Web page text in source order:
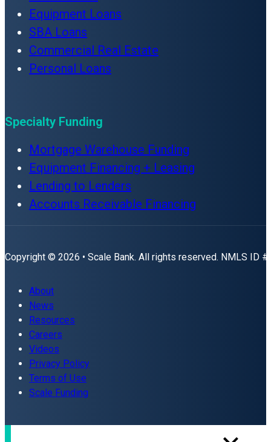
Equipment Loans
SBA Loans
Commercial Real Estate
Personal Loans
Specialty Funding
Mortgage Warehouse Funding
Equipment Financing + Leasing
Lending to Lenders
Accounts Receivable Financing
Copyright © 2026 • Scale Bank. All rights reserved. NMLS ID
About
News
Resources
Careers
Videos
Privacy Policy
Terms of Use
Scale Funding